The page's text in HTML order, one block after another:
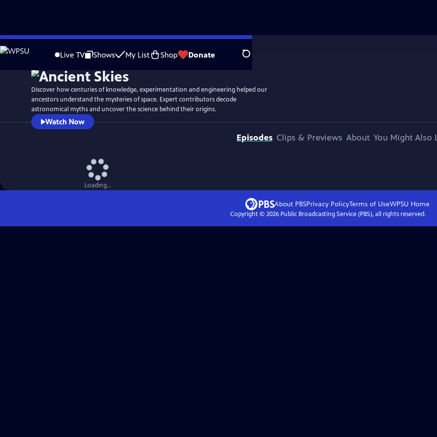
Skip
to
Live TV Shows My List Shop Donate Search
WatchPreview
Discover how centuries of knowledge, experimentation and engineering helped our
ancestors understand the mysteries of space. Expert contributors decode
astronomical myths and uncover the science behind their origins.
Watch Now
Episodes Clips & Previews About You Might Also
Loading...
About PBSPrivacy PolicyTerms of UseWPSU Home
Copyright © 2026Public Broadcasting Service (PBS), all rights reserved.